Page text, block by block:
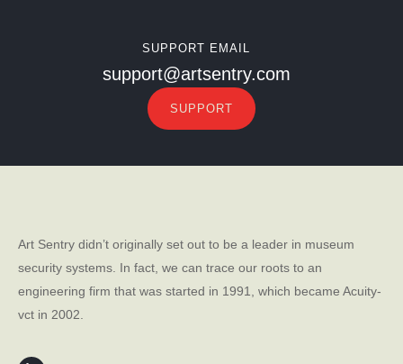
SUPPORT EMAIL
support@artsentry.com
SUPPORT
Art Sentry didn’t originally set out to be a leader in museum
security systems. In fact, we can trace our roots to an
engineering firm that was started in 1991, which became Acuity-
vct in 2002.